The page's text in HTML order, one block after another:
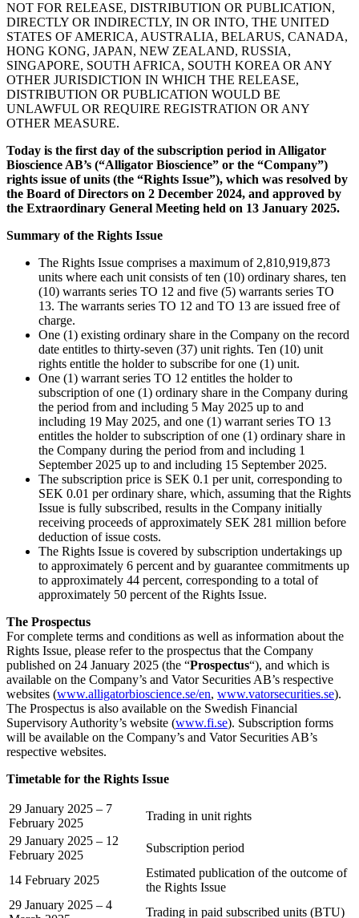
NOT FOR RELEASE, DISTRIBUTION OR PUBLICATION,
DIRECTLY OR INDIRECTLY, IN OR INTO, THE UNITED
STATES OF AMERICA, AUSTRALIA, BELARUS, CANADA,
HONG KONG, JAPAN, NEW ZEALAND, RUSSIA,
SINGAPORE, SOUTH AFRICA, SOUTH KOREA OR ANY
OTHER JURISDICTION IN WHICH THE RELEASE,
DISTRIBUTION OR PUBLICATION WOULD BE
UNLAWFUL OR REQUIRE REGISTRATION OR ANY
OTHER MEASURE.
Today is the first day of the subscription period in Alligator
Bioscience AB’s (“Alligator Bioscience” or the “Company”)
rights issue of units (the “Rights Issue”), which was resolved by
the Board of Directors on 2 December 2024, and approved by
the Extraordinary General Meeting held on 13 January 2025.
Summary of the Rights Issue
The Rights Issue comprises a maximum of 2,810,919,873
units where each unit consists of ten (10) ordinary shares, ten
(10) warrants series TO 12 and five (5) warrants series TO
13. The warrants series TO 12 and TO 13 are issued free of
charge.
One (1) existing ordinary share in the Company on the record
date entitles to thirty-seven (37) unit rights. Ten (10) unit
rights entitle the holder to subscribe for one (1) unit.
One (1) warrant series TO 12 entitles the holder to
subscription of one (1) ordinary share in the Company during
the period from and including 5 May 2025 up to and
including 19 May 2025, and one (1) warrant series TO 13
entitles the holder to subscription of one (1) ordinary share in
the Company during the period from and including 1
September 2025 up to and including 15 September 2025.
The subscription price is SEK 0.1 per unit, corresponding to
SEK 0.01 per ordinary share, which, assuming that the Rights
Issue is fully subscribed, results in the Company initially
receiving proceeds of approximately SEK 281 million before
deduction of issue costs.
The Rights Issue is covered by subscription undertakings up
to approximately 6 percent and by guarantee commitments up
to approximately 44 percent, corresponding to a total of
approximately 50 percent of the Rights Issue.
The Prospectus
For complete terms and conditions as well as information about the
Rights Issue, please refer to the prospectus that the Company
published on 24 January 2025 (the “Prospectus“), and which is
available on the Company’s and Vator Securities AB’s respective
websites (www.alligatorbioscience.se/en, www.vatorsecurities.se).
The Prospectus is also available on the Swedish Financial
Supervisory Authority’s website (www.fi.se). Subscription forms
will be available on the Company’s and Vator Securities AB’s
respective websites.
Timetable for the Rights Issue
29 January 2025 – 7
February 2025
Trading in unit rights
29 January 2025 – 12
February 2025
Subscription period
14 February 2025
Estimated publication of the outcome of
the Rights Issue
29 January 2025 – 4
Trading in paid subscribed units (BTU)